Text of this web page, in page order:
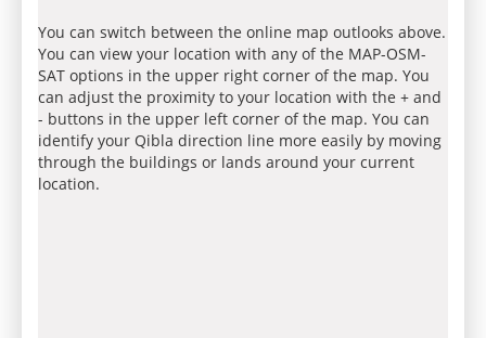
You can switch between the online map outlooks above.
You can view your location with any of the MAP-OSM-
SAT options in the upper right corner of the map. You
can adjust the proximity to your location with the + and
- buttons in the upper left corner of the map. You can
identify your Qibla direction line more easily by moving
through the buildings or lands around your current
location.